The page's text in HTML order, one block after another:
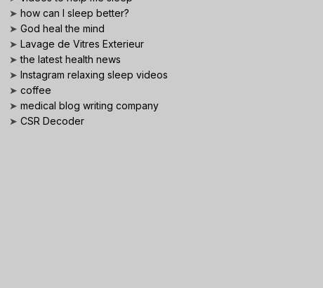
➤ how can I sleep better?
➤ God heal the mind
➤ Lavage de Vitres Exterieur
➤the latest health news
➤ Instagram relaxing sleep videos
➤ coffee
➤ medical blog writing company
➤ CSR Decoder